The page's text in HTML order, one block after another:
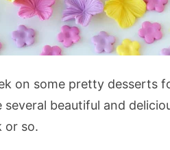
on some pretty desserts
several beautiful and
or so.